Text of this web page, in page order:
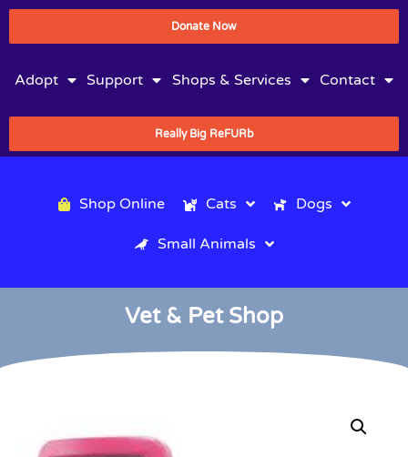
Donate Now
Adopt Support Shops & Services Contact
Really Big ReFURb
Shop Online Cats Dogs
Small Animals
Vet & Pet Shop